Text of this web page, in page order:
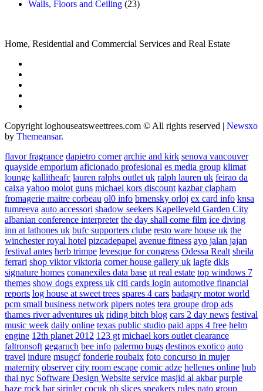
Walls, Floors and Ceiling (23)
Home, Residential and Commercial Services and Real Estate
Copyright loghouseatsweettrees.com © All rights reserved | Newsxo
by Themeansar.
flavor fragrance dapietro corner archie and kirk senova vancouver
quayside emporium aficionado profesional es media group klimat
lounge kallitheafc lauren ralphs outlet uk ralph lauren uk feirao da
caixa yahoo molot guns michael kors discount kazbar clapham
fromagerie maitre corbeau ol0 info brnensky orloj ex card info knsa
tumreeva auto accessori shadow seekers Kapelleveld Garden City
albanian conference interpreter the day shall come film ice diving
inn at lathones uk bufc supporters clube resto ware house uk the
winchester royal hotel pizcadepapel avenue fitness ayo jalan jajan
festival antes herb trimpe levesque for congress Odessa Realt sheila
ferrari shop viktor viktoria corner house gallery uk lagfe dkls
signature homes conanexiles data base ut real estate top windows 7
themes show dogs express uk citi cards login automotive financial
reports log house at sweet trees spares 4 cars badagry motor world
pcm small business network pipers notes tera groupe drop ads
thames river adventures uk riding bitch blog cars 2 day news festival
music week daily online texas public studio paid apps 4 free helm
engine 12th planet 2012 123 gt michael kors outlet clearance
faltronsoft gegaruch bee info palermo bugs destinos exotico auto
travel indure msugcf fonderie roubaix foto concurso in mujer
maternity observer city room escape comic adze hellenes online hub
thai nyc Software Design Website service masjid al akbar purple
haze rock bar sirinler cocuk pb slices sneakers rules nato group